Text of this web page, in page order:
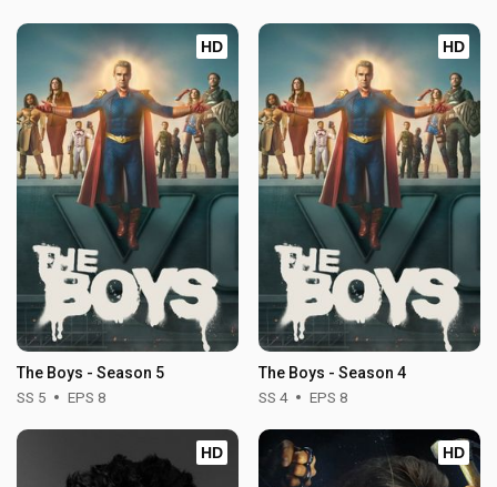
HD
The Boys - Season 5
SS 5 EPS 8
HD
The Boys - Season 4
SS 4 EPS 8
HD HD